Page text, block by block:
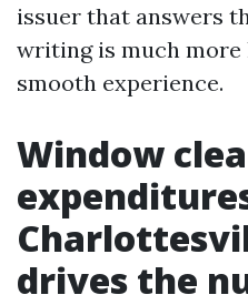
issuer that answers
writing is much more
smooth experience.
Window
drives the